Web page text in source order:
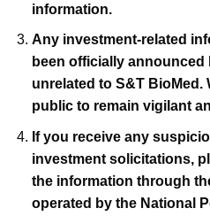
information.
Any investment-related
been officially
unrelated to S&T BioMed.
public to remain vigilant
If you receive any
investment solicitations,
the information through
operated by the National